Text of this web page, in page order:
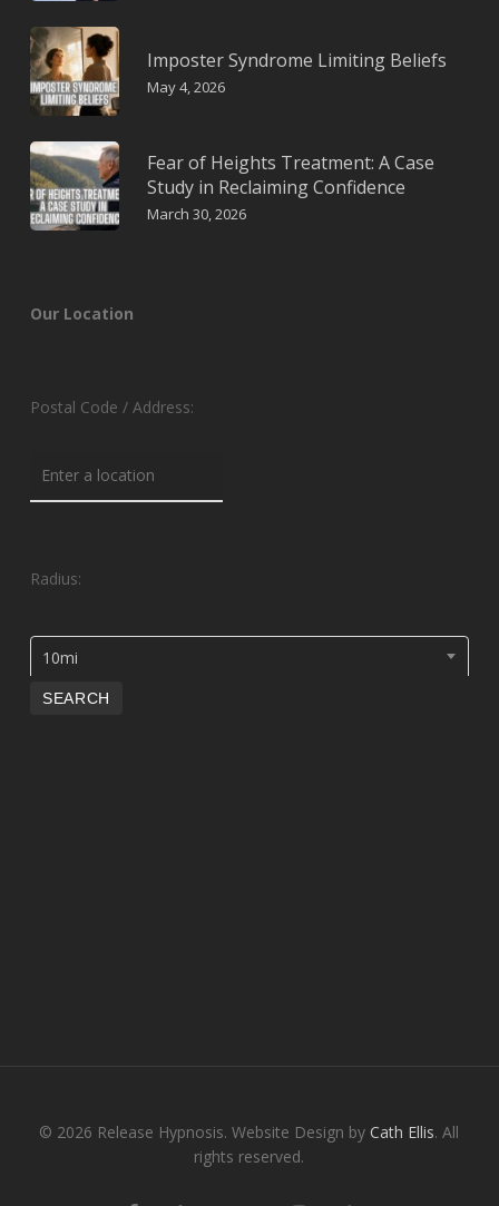
Imposter Syndrome Limiting Beliefs
May 4, 2026
Fear of Heights Treatment: A Case
Study in Reclaiming Confidence
March 30, 2026
Our Location
Postal Code / Address:
Radius:
10mi
© 2026 Release Hypnosis. Website Design by Cath Ellis. All
rights reserved.